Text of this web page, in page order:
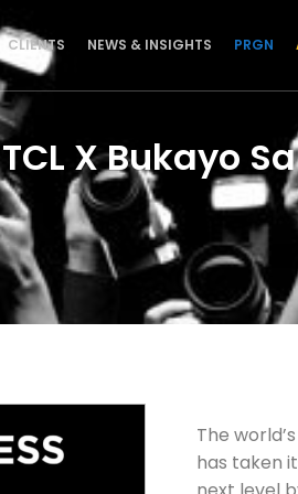
CLIENTS NEWS & INSIGHTS PRGN
TCL X Bukayo
The
has taken